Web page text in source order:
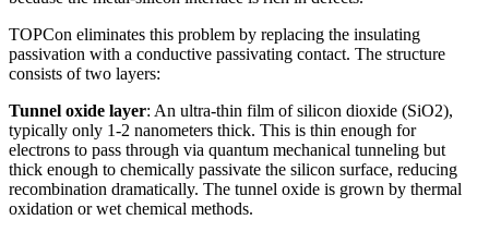
TOPCon eliminates this problem by replacing the insulating
passivation with a conductive passivating contact. The structure
consists of two layers:
Tunnel oxide layer: An ultra-thin film of silicon dioxide (SiO2),
typically only 1-2 nanometers thick. This is thin enough for
electrons to pass through via quantum mechanical tunneling but
thick enough to chemically passivate the silicon surface, reducing
recombination dramatically. The tunnel oxide is grown by thermal
oxidation or wet chemical methods.